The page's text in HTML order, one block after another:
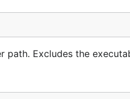
path. Excludes the